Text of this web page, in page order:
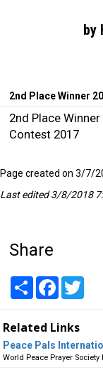
by
2nd Place Winner
2nd Place
Contest 2017
Page created on 3/7/
Last edited 3/8/2018
Share
Share Facebook
Related Links
Peace Pals
World Peace Prayer